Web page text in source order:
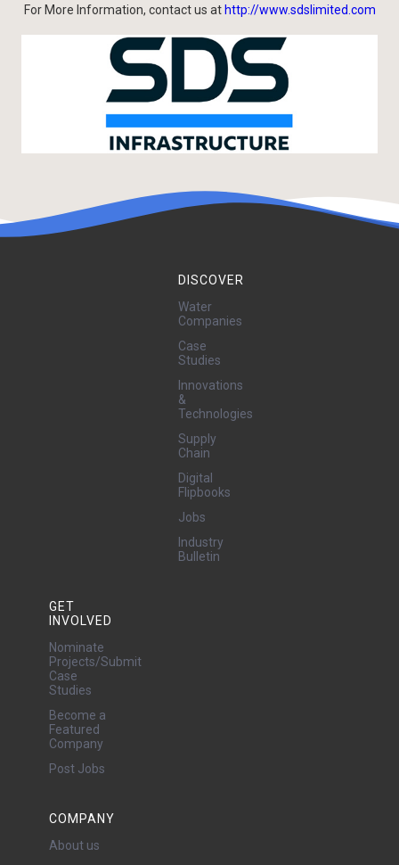
For More Information, contact us at http://www.sdslimited.com
DISCOVER
Water
Companies
Case
Studies
Innovations
&
Technologies
Supply
Chain
Digital
Flipbooks
Jobs
Industry
Bulletin
GET
INVOLVED
Nominate
Projects/Submit
Case
Studies
Become a
Featured
Company
Post Jobs
COMPANY
About us